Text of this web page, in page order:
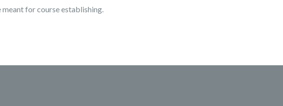
meant for course establishing.